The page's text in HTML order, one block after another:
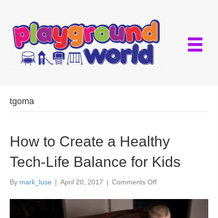
tgoma
How to Create a Healthy
Tech-Life Balance for Kids
By mark_luse | April 20, 2017 | Comments Offon
to
Create